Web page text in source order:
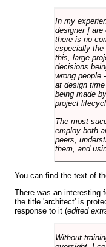
In my
designer ] are
there is no
especially
this, large
decisions
wrong people
at design
being made
project
The most
employ both
peers,
them, and
You can find the text of
There was an interesting
the title 'architect' is
response to it (edited
Without